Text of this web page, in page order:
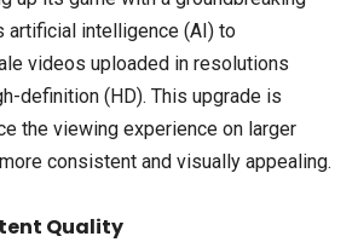
artificial intelligence (AI) to
videos uploaded in resolutions
definition (HD). This upgrade is
the viewing experience on larger
consistent and visually appealing.
Quality